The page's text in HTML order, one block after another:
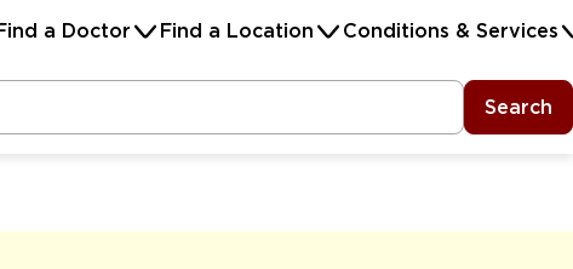
a Doctor Find a Location Conditions & Services
Search